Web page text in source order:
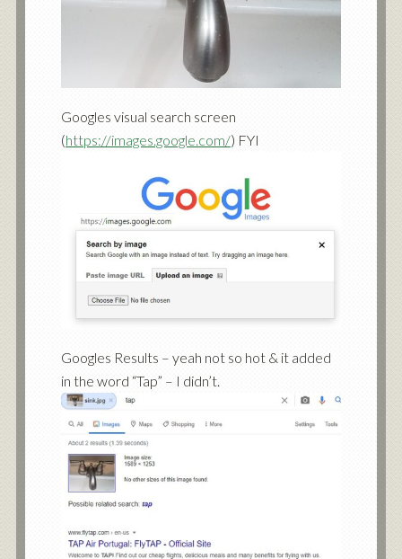
Googles visual search screen
(https://images.google.com/) FYI
Googles Results – yeah not so hot & it added
in the word “Tap” – I didn’t.